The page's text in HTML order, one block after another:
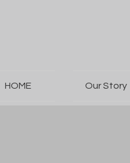
HOME Our Story